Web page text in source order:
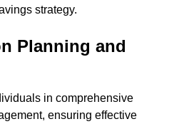
strategy.
Planning and
in comprehensive
ensuring effective